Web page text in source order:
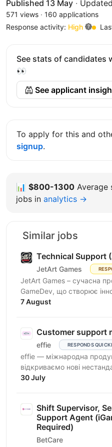
Published 13 May ·
571 views · 160 applications
Response activity: High
See stats of candidates
👀
See applicant
To apply for this and
signup.
📊 $800-1300 Average
jobs in analytics →
Similar jobs
Technical Support
JetArt Games
JetArt Games – сучасна
GameDev, що створює
розробляємо
7 August
Customer support
effie RESPONDS
effie — міжнародна
відкриваємо нові
бізнес-викликів, надаючи
30 July
Shift Supervisor,
Support Agent
Required)
BetCare